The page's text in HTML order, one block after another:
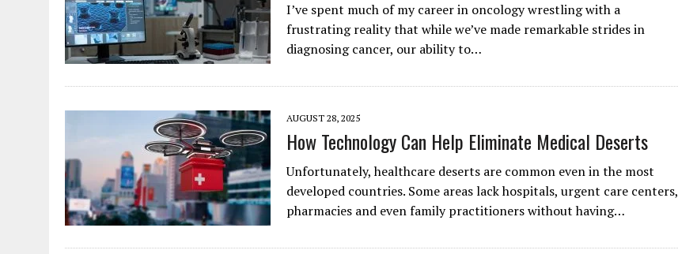
I’ve spent much of my career in oncology wrestling with a
frustrating reality that while we’ve made remarkable strides in
diagnosing cancer, our ability to…
AUGUST 28, 2025
How Technology Can Help Eliminate Medical Deserts
Unfortunately, healthcare deserts are common even in the most
developed countries. Some areas lack hospitals, urgent care centers,
pharmacies and even family practitioners without having…